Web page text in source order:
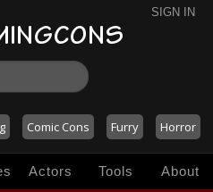
SIGN IN
Comic Cons Furry Horror
Actors Tools About